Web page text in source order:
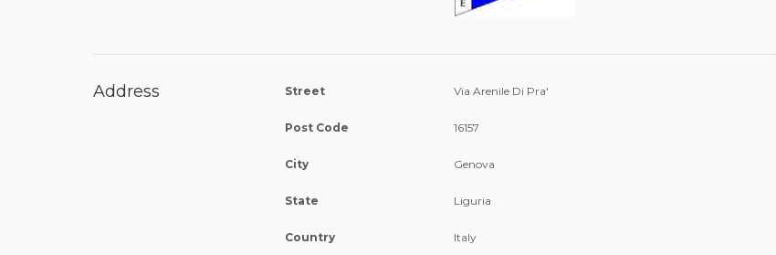
Address Street Via Arenile Di Pra'
Post Code 16157
City Genova
State Liguria
Country Italy